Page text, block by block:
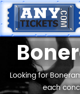
Looking for
each